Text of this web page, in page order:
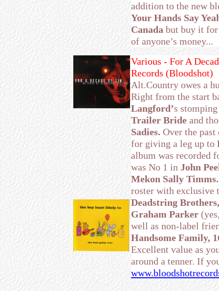
addition to the new
Your Hands Say
Canada but buy it for
of anyone’s money...
Various - For A
Records (Bloodshot)
Alt.Country owes a
Right from the start
Langford’s
Trailer Bride and
Sadies. Over the past
for giving a leg up to
album was recorded
was No 1 in John
Mekon Sally Timms.
roster with exclusive
Deadstring
Graham Parker
well as non-label
Handsome Family,
Excellent value as
around a tenner. If